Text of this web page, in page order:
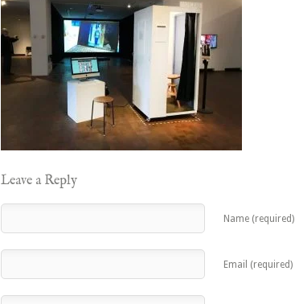
Leave a Reply
Name (required)
Email (required)